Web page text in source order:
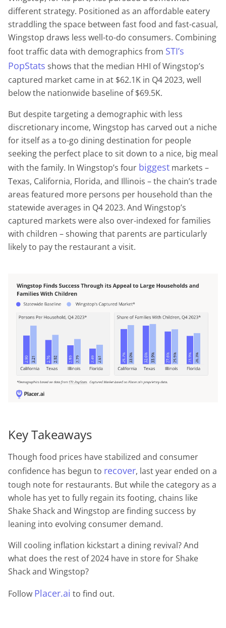
different strategy. Positioned as an affordable eatery
straddling the space between fast food and fast-casual,
Wingstop draws less well-to-do consumers. Combining
foot traffic data with demographics from STI’s
PopStats shows that the median HHI of Wingstop’s
captured market came in at $62.1K in Q4 2023, well
below the nationwide baseline of $69.5K.
But despite targeting a demographic with less
discretionary income, Wingstop has carved out a niche
for itself as a to-go dining destination for people
seeking the perfect place to sit down to a nice, big meal
with the family. In Wingstop’s four biggest markets –
Texas, California, Florida, and Illinois – the chain’s trade
areas featured more persons per household than the
statewide averages in Q4 2023. And Wingstop’s
captured markets were also over-indexed for families
with children – showing that parents are particularly
likely to pay the restaurant a visit.
Key Takeaways
Though food prices have stabilized and consumer
confidence has begun to recover, last year ended on a
tough note for restaurants. But while the category as a
whole has yet to fully regain its footing, chains like
Shake Shack and Wingstop are finding success by
leaning into evolving consumer demand.
Will cooling inflation kickstart a dining revival? And
what does the rest of 2024 have in store for Shake
Shack and Wingstop?
Follow Placer.ai to find out.